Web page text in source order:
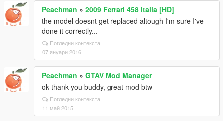
Peachman » 2009 Ferrari 458 Italia [HD]
the model doesnt get replaced altough I'm sure I've
done it correctly...
Погледни контекста
07 януари 2016
Peachman » GTAV Mod Manager
ok thank you buddy, great mod btw
Погледни контекста
11 май 2015